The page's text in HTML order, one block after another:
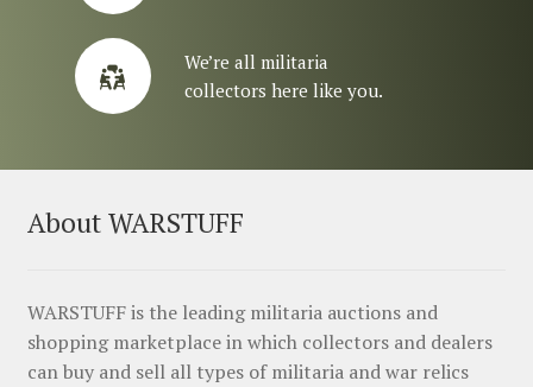
We’re all militaria
collectors here like you.
About WARSTUFF
WARSTUFF is the leading militaria auctions and
shopping marketplace in which collectors and dealers
can buy and sell all types of militaria and war relics